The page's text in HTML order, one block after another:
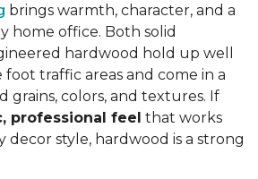
brings warmth, character, and a
home office. Both solid
hardwood hold up well
traffic areas and come in a
grains, colors, and textures. If
professional feel that works
style, hardwood is a strong